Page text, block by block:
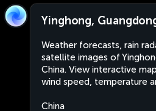
Yinghong,
Weather forecasts, rain
satellite images of
China. View interactive
wind speed, temperature
China